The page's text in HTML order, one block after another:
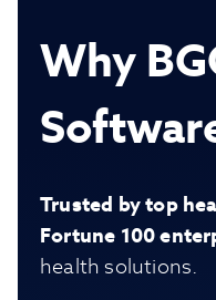
Why
Trusted by top
Fortune 100
health solutions.